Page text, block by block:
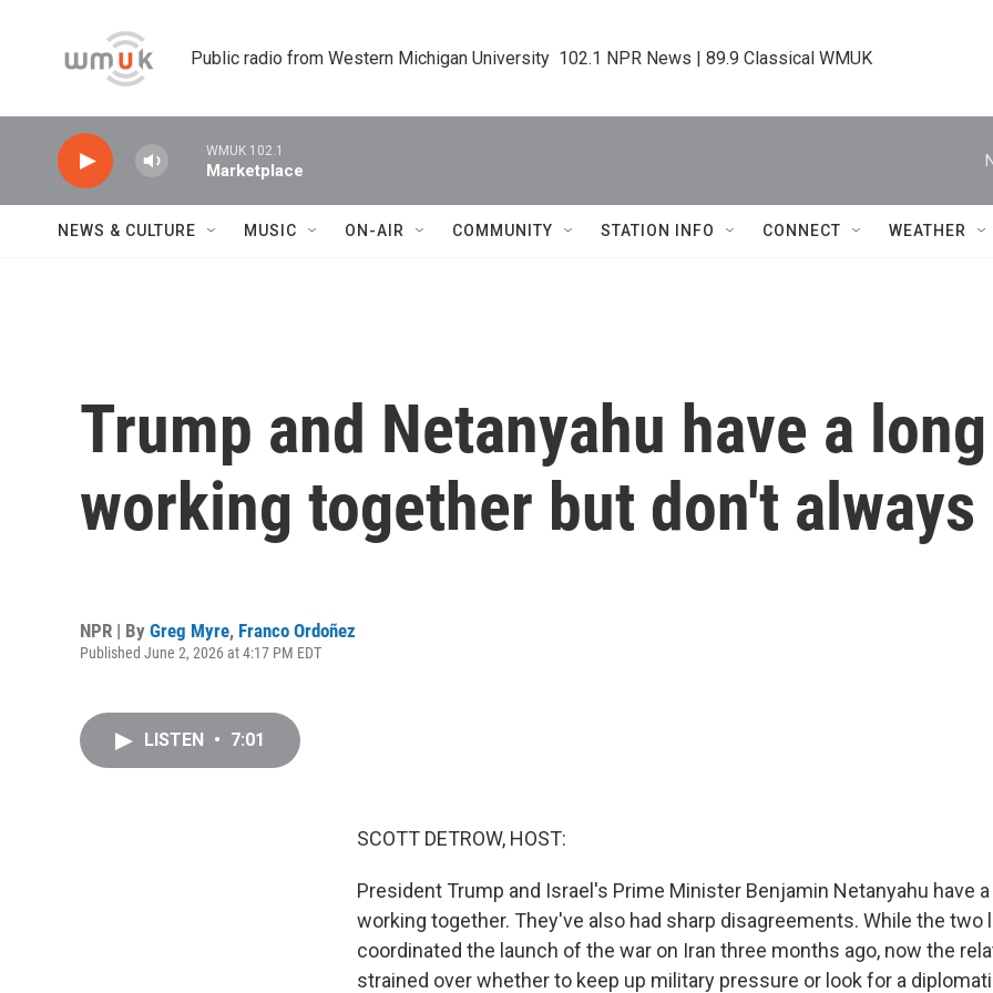
Public radio from Western Michigan University  102.1 NPR News | 89.9 Classical WMUK
WMUK 102.1
Marketplace
NEWS & CULTURE MUSIC ON-AIR COMMUNITY STATION INFO CONNECT WEATHER
Trump and Netanyahu have a
working together but don't always
NPR | By Greg Myre, Franco Ordoñez
Published June 2, 2026 at 4:17 PM EDT
LISTEN • 7:01
SCOTT DETROW, HOST:
President Trump and Israel's Prime Minister Benjamin Netanyahu have
working together. They've also had sharp disagreements. While the two
coordinated the launch of the war on Iran three months ago, now the
strained over whether to keep up military pressure or look for a